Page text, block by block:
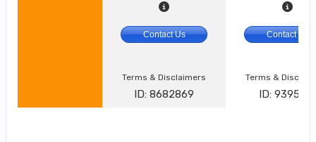
Contact Us Contact Us
Terms & Disclaimers
ID: 8682869
Terms &
ID: 9395174